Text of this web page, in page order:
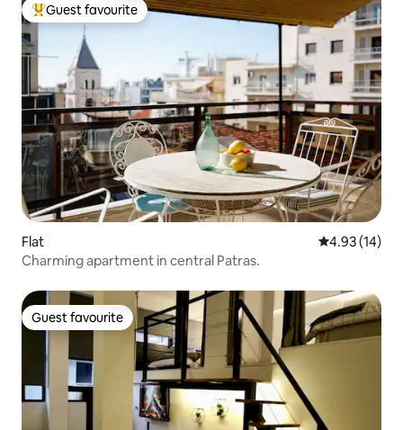
Top guest favourite
Guest favourite
Flat 4.93 out of 5
4.93 (14)
Charming apartment in central Patras.
Guest favourite
Guest favourite